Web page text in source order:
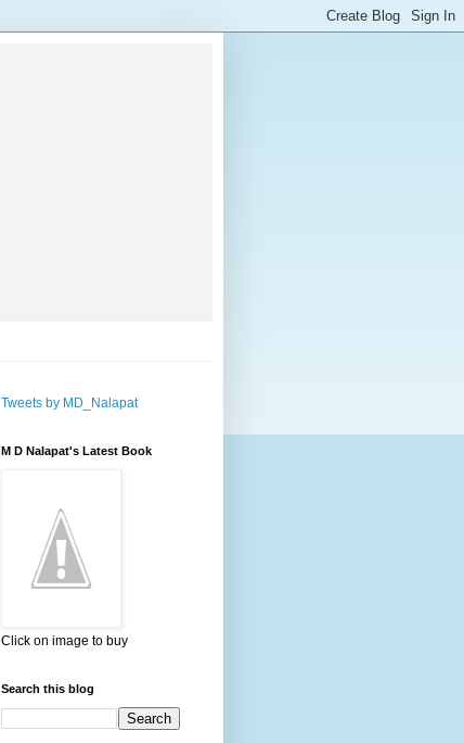
Tweets by MD_Nalapat
M D Nalapat's Latest Book
Click on image to buy
Search this blog